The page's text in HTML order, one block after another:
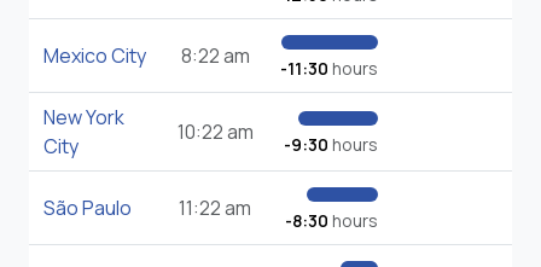
Mexico City 8:22 am -11:30 hours
New York
City
10:22 am -9:30 hours
São Paulo 11:22 am -8:30 hours